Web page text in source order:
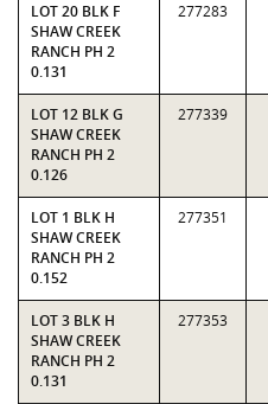
LOT 20 BLK F
SHAW CREEK
RANCH PH 2
0.131
277283
LOT 12 BLK G
SHAW CREEK
RANCH PH 2
0.126
277339
LOT 1 BLK H
SHAW CREEK
RANCH PH 2
0.152
277351
LOT 3 BLK H
SHAW CREEK
RANCH PH 2
0.131
277353